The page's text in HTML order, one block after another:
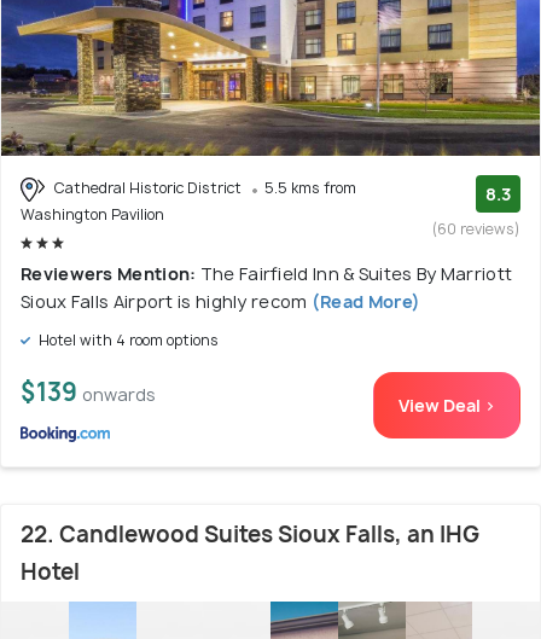
Cathedral Historic District
5.5 kms from
Washington Pavilion
8.3
(60 reviews)
Reviewers Mention: The Fairfield Inn & Suites By Marriott
Sioux Falls Airport is highly recom (Read More)
Hotel with 4 room options
$139 onwards View Deal >
22. Candlewood Suites Sioux Falls, an IHG
Hotel